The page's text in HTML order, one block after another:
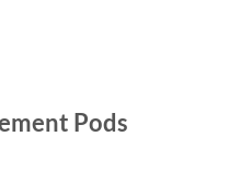
Pods